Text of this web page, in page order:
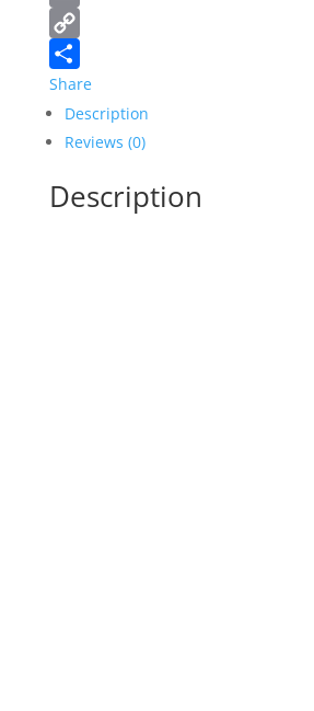
quantity
Email
Copy
Link
Share
Description
Reviews (0)
Description